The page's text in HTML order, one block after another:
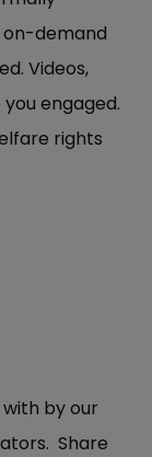
demand
Videos,
engaged.
rights
by our
Share